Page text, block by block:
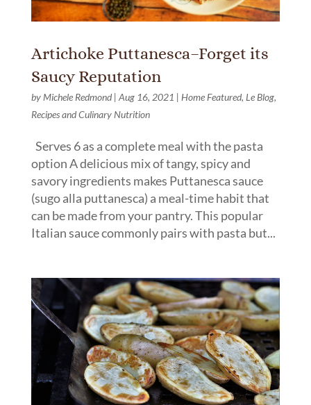
Artichoke Puttanesca–Forget its
Saucy Reputation
by Michele Redmond| Aug 16, 2021 | Home Featured, Le Blog,
Recipes and Culinary Nutrition
Serves 6 as a complete meal with the pasta
option A delicious mix of tangy, spicy and
savory ingredients makes Puttanesca sauce
(sugo alla puttanesca) a meal-time habit that
can be made from your pantry. This popular
Italian sauce commonly pairs with pasta but...